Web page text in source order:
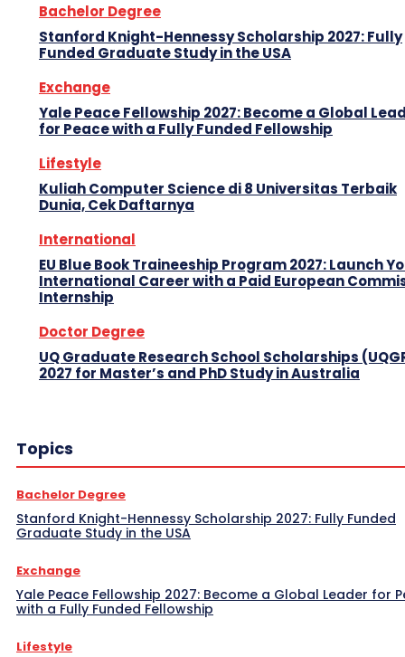
Bachelor Degree
Stanford Knight-Hennessy Scholarship 2027: Fully
Funded Graduate Study in the USA
Exchange
Yale Peace Fellowship 2027: Become a Global
for Peace with a Fully Funded Fellowship
Lifestyle
Kuliah Computer Science di 8 Universitas Terbaik
Dunia, Cek Daftarnya
International
EU Blue Book Traineeship Program 2027: Launch
International Career with a Paid European
Internship
Doctor Degree
UQ Graduate Research School Scholarships
2027 for Master’s and PhD Study in Australia
Topics
Bachelor Degree
Stanford Knight-Hennessy Scholarship 2027: Fully Funded
Graduate Study in the USA
Exchange
Yale Peace Fellowship 2027: Become a Global Leader for
with a Fully Funded Fellowship
Lifestyle